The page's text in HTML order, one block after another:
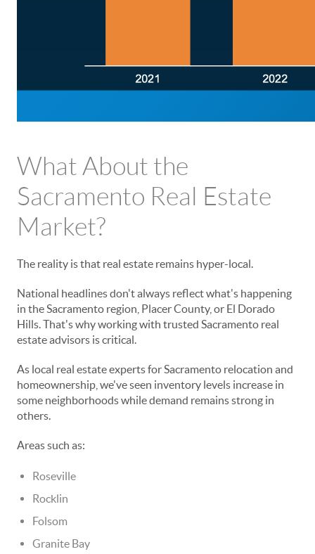
What About the
Sacramento Real Estate
Market?
The reality is that real estate remains hyper-local.
National headlines don't always reflect what's happening
in the Sacramento region, Placer County, or El Dorado
Hills. That's why working with trusted Sacramento real
estate advisors is critical.
As local real estate experts for Sacramento relocation and
homeownership, we've seen inventory levels increase in
some neighborhoods while demand remains strong in
others.
Areas such as:
Roseville
Rocklin
Folsom
Granite Bay